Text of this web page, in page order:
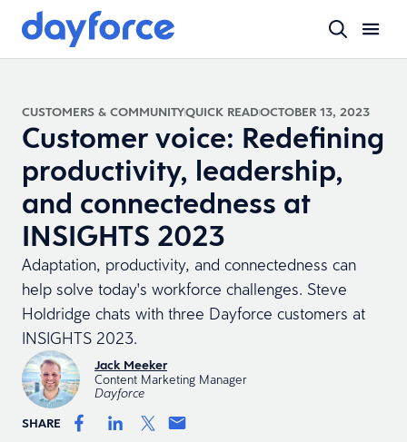
CUSTOMERS & COMMUNITYQUICK READOCTOBER 13, 2023
Customer voice: Redefining
productivity, leadership,
and connectedness at
INSIGHTS 2023
Adaptation, productivity, and connectedness can
help solve today's workforce challenges. Steve
Holdridge chats with three Dayforce customers at
INSIGHTS 2023.
Jack Meeker
Content Marketing Manager
Dayforce
SHARE